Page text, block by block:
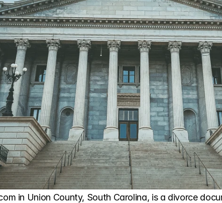
in Union County, South Carolina, is a divorce